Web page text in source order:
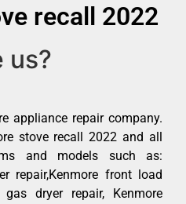
recall 2022
us?
appliance repair company.
stove recall 2022 and all
and models such as:
repair,Kenmore front load
dryer repair, Kenmore